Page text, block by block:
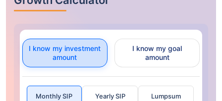
I know my investment
amount
I know my goal
amount
Monthly SIP Yearly SIP Lumpsum